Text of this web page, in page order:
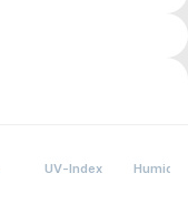
UV-Index Humidity